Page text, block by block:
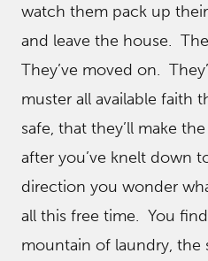
watch them pack up
and leave the house.
They’ve moved on.
muster all available faith
safe, that they’ll make
after you’ve knelt down
direction you wonder
all this free time. You
mountain of laundry, the